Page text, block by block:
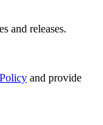
and releases.
and provide